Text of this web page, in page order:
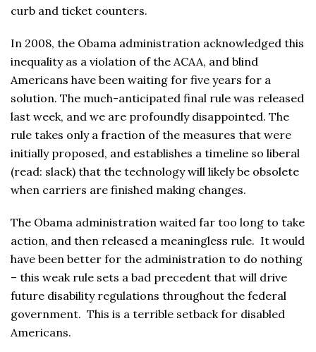
curb and ticket counters.
In 2008, the Obama administration acknowledged this
inequality as a violation of the ACAA, and blind
Americans have been waiting for five years for a
solution. The much-anticipated final rule was released
last week, and we are profoundly disappointed. The
rule takes only a fraction of the measures that were
initially proposed, and establishes a timeline so liberal
(read: slack) that the technology will likely be obsolete
when carriers are finished making changes.
The Obama administration waited far too long to take
action, and then released a meaningless rule. It would
have been better for the administration to do nothing
– this weak rule sets a bad precedent that will drive
future disability regulations throughout the federal
government. This is a terrible setback for disabled
Americans.